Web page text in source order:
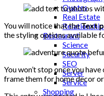
Quotes
Real Estate
Restaurant
Science
Security
SEO
Server
Service
Shopping
You will notice that theText
the styling options available
You won’t stop once you
frame them for home decor